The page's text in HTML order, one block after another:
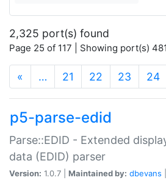
2,325 port(s) found
Page 25 of 117 | Showing port(s)
« … 21 22 23 24
p5-parse-edid
Parse::EDID - Extended
data (EDID) parser
Version: 1.0.7 | Maintained by: dbevans